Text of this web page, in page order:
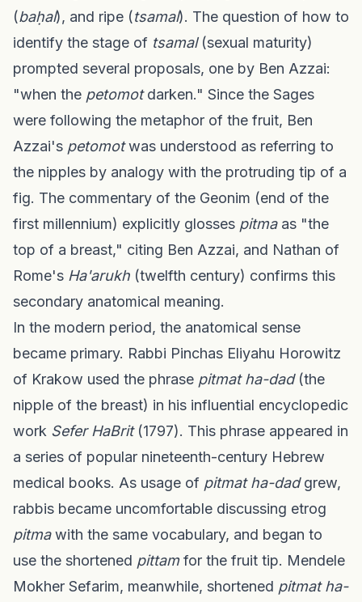
(baḥal), and ripe (tsamal). The question of how to
identify the stage of tsamal(sexual maturity)
prompted several proposals, one by Ben Azzai:
"when the petomotdarken." Since the Sages
were following the metaphor of the fruit, Ben
Azzai's petomotwas understood as referring to
the nipples by analogy with the protruding tip of a
fig. The commentary of the Geonim (end of the
first millennium) explicitly glosses pitmaas "the
top of a breast," citing Ben Azzai, and Nathan of
Rome's Ha'arukh (twelfth century) confirms this
secondary anatomical meaning.
In the modern period, the anatomical sense
became primary. Rabbi Pinchas Eliyahu Horowitz
of Krakow used the phrase pitmat ha-dad(the
nipple of the breast) in his influential encyclopedic
work Sefer HaBrit(1797). This phrase appeared in
a series of popular nineteenth-century Hebrew
medical books. As usage of pitmat ha-dadgrew,
rabbis became uncomfortable discussing etrog
pitmawith the same vocabulary, and began to
use the shortened pittamfor the fruit tip. Mendele
Mokher Sefarim, meanwhile, shortened pitmat ha-